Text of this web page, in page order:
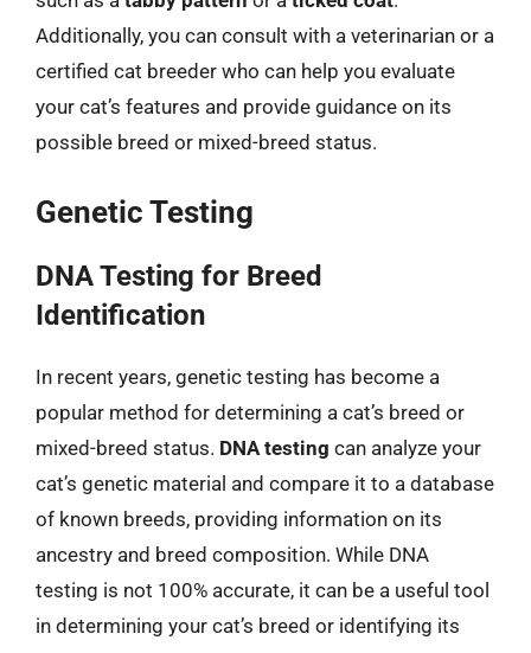
Additionally, you can consult with a veterinarian or a
certified cat breeder who can help you evaluate
your cat’s features and provide guidance on its
possible breed or mixed-breed status.
Genetic Testing
DNA Testing for Breed
Identification
In recent years, genetic testing has become a
popular method for determining a cat’s breed or
mixed-breed status. DNA testing can analyze your
cat’s genetic material and compare it to a database
of known breeds, providing information on its
ancestry and breed composition. While DNA
testing is not 100% accurate, it can be a useful tool
in determining your cat’s breed or identifying its